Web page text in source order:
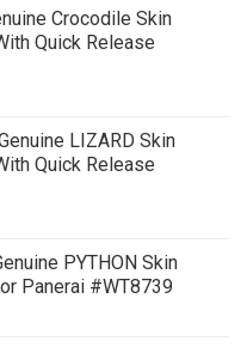
Crocodile Skin
Quick Release
LIZARD Skin
Quick Release
PYTHON Skin
Panerai #WT8739